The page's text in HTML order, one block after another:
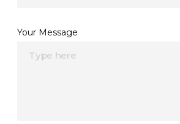
Your Message